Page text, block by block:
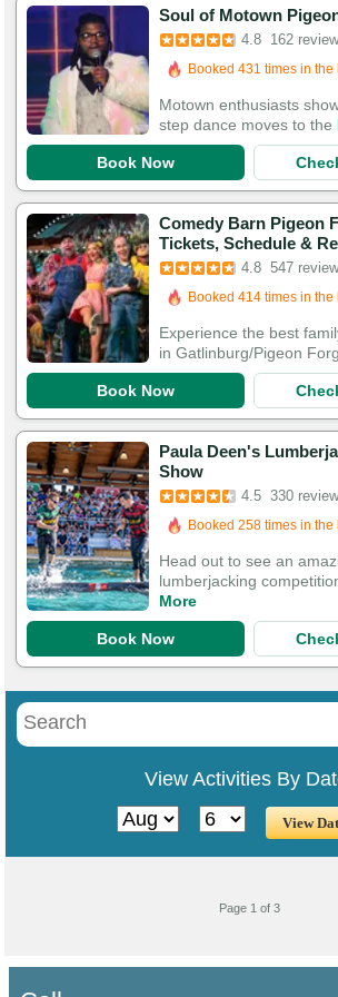
Soul of Motown
4.8 162
Booked 431 times in the
529 Guests Had Great
Motown enthusiasts
step dance moves to the
Book Now
Comedy Barn Pigeon
Tickets, Schedule &
4.8 547
Booked in the last 10
Booked 414 times in the
1,794 Guests Had Great
Experience the best
in Gatlinburg/Pigeon
Book Now
Paula Deen's
Show
4.5 330
Booked in the last 20
Booked 258 times in the
1,056 Guests Had Great
Head out to see an
lumberjacking
More
Book Now
View Activities By
Page 1 of 3